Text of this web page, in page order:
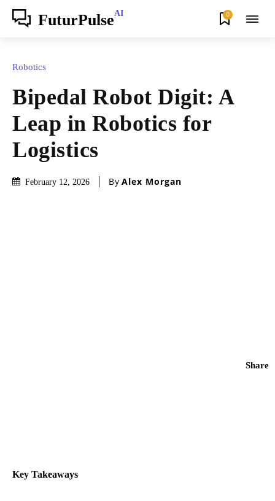
FuturPulseAI 0
Robotics
Bipedal Robot Digit: A
Leap in Robotics for
Logistics
February 12, 2026 By Alex Morgan
Share
Key Takeaways